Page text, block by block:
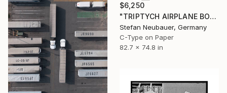
$6,250
"TRIPTYCH AIRPLANE BODY" Photograph
Stefan Neubauer, Germany
C-Type on Paper
82.7 x 74.8 in